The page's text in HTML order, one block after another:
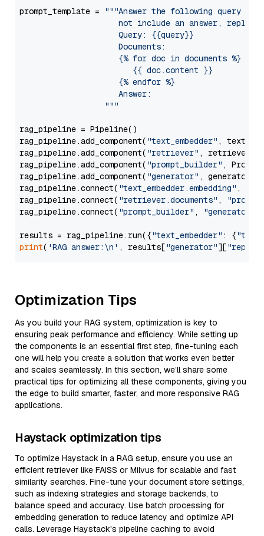
prompt_template =
"""Answer the following query
not include an answer, reply
                     Query: {{query}}
                     Documents:
                     {% for doc in documents %}
                        {{ doc.content }}
                     {% endfor %}
                     Answer:
                  """
rag_pipeline = Pipeline()
rag_pipeline.add_component( "text_embedder" ,
rag_pipeline.add_component( "retriever" , retriever)
rag_pipeline.add_component( "prompt_builder" ,
rag_pipeline.add_component( "generator" , generator)
rag_pipeline.connect( "text_embedder.embedding" ,
rag_pipeline.connect( "retriever.documents" ,
rag_pipeline.connect( "prompt_builder" , "generator"
results = rag_pipeline.run({"text_embedder" : {"text"
print( 'RAG answer:\n' , results["generator"][
Optimization Tips
As you build your RAG system, optimization is key to
ensuring peak performance and efficiency. While setting up
the components is an essential first step, fine-tuning each
one will help you create a solution that works even better
and scales seamlessly. In this section, we’ll share some
practical tips for optimizing all these components, giving you
the edge to build smarter, faster, and more responsive RAG
applications.
Haystack optimization tips
To optimize Haystack in a RAG setup, ensure you use an
efficient retriever like FAISS or Milvus for scalable and fast
similarity searches. Fine-tune your document store settings,
such as indexing strategies and storage backends, to
balance speed and accuracy. Use batch processing for
embedding generation to reduce latency and optimize API
calls. Leverage Haystack's pipeline caching to avoid